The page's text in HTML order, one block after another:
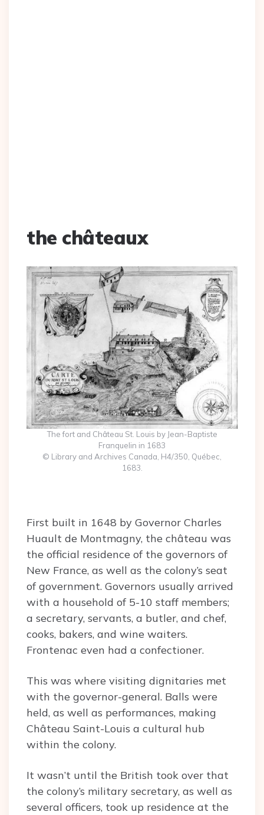
the châteaux
The fort and Château St. Louis by Jean-Baptiste
Franquelin in 1683
© Library and Archives Canada, H4/350, Québec,
1683.
First built in 1648 by Governor Charles
Huault de Montmagny, the château was
the official residence of the governors of
New France, as well as the colony’s seat
of government. Governors usually arrived
with a household of 5-10 staff members;
a secretary, servants, a butler, and chef,
cooks, bakers, and wine waiters.
Frontenac even had a confectioner.
This was where visiting dignitaries met
with the governor-general. Balls were
held, as well as performances, making
Château Saint-Louis a cultural hub
within the colony.
It wasn’t until the British took over that
the colony’s military secretary, as well as
several officers, took up residence at the